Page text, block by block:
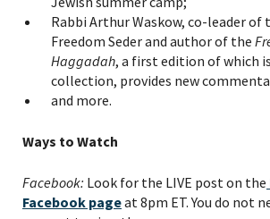
Rabbi Arthur Waskow, co-leader of
Freedom Seder and author of the
Haggadah, a first edition of which
collection, provides new
and more.
Ways to Watch
Facebook: Look for the LIVE post on the
Facebook pageat 8pm ET. You do not
EMAIL ADDRESS